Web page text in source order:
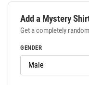
Add a Mystery
Get a completely
GENDER